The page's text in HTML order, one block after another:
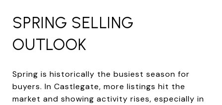
SPRING SELLING
OUTLOOK
Spring is historically the busiest season for
buyers. In Castlegate, more listings hit the
market and showing activity rises, especially in